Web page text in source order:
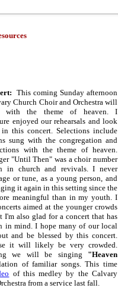
This coming Sunday afternoon
Church Choir and Orchestra will
with the theme of heaven. I
enjoyed our rehearsals and look
this concert. Selections include
sung with the congregation and
with the theme of heaven.
"Until Then" was a choir number
in church and revivals. I never
or tune, as a young person, and
it again in this setting since the
meaningful than in my youth. I
aimed at the younger crowds
I'm also glad for a concert that has
in mind. I hope many of our local
and be blessed by this concert.
it will likely be very crowded.
we will be singing "Heaven
of familiar songs. This time
of this medley by the Calvary
from a service last fall.